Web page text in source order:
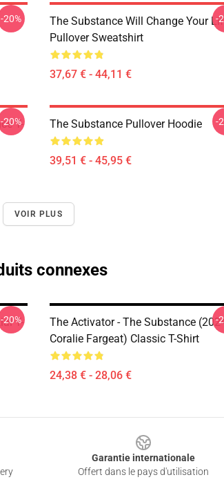
-20%
The Substance Will Change Your
Pullover Sweatshirt
37,67 € - 44,11 €
-
T-
-20% The Substance Pullover Hoodie
39,51 € - 45,95 €
-
VOIR PLUS
connexes
T-
-20%
The Activator - The Substance
Coralie Fargeat) Classic T-Shirt
24,38 € - 28,06 €
-
Garantie internationale
Offert dans le pays d'utilisation